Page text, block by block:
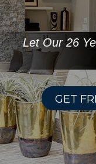
Let Our 26
GET